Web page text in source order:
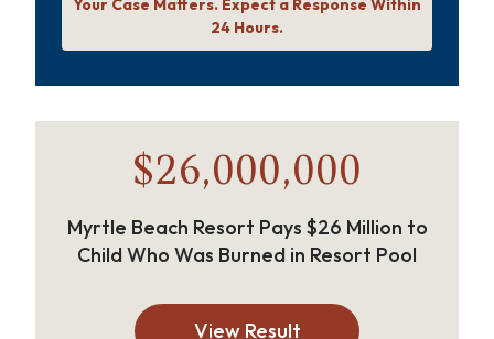
Your Case Matters. Expect a Response Within
24 Hours.
$26,000,000
Myrtle Beach Resort Pays $26 Million to
Child Who Was Burned in Resort Pool
View Result